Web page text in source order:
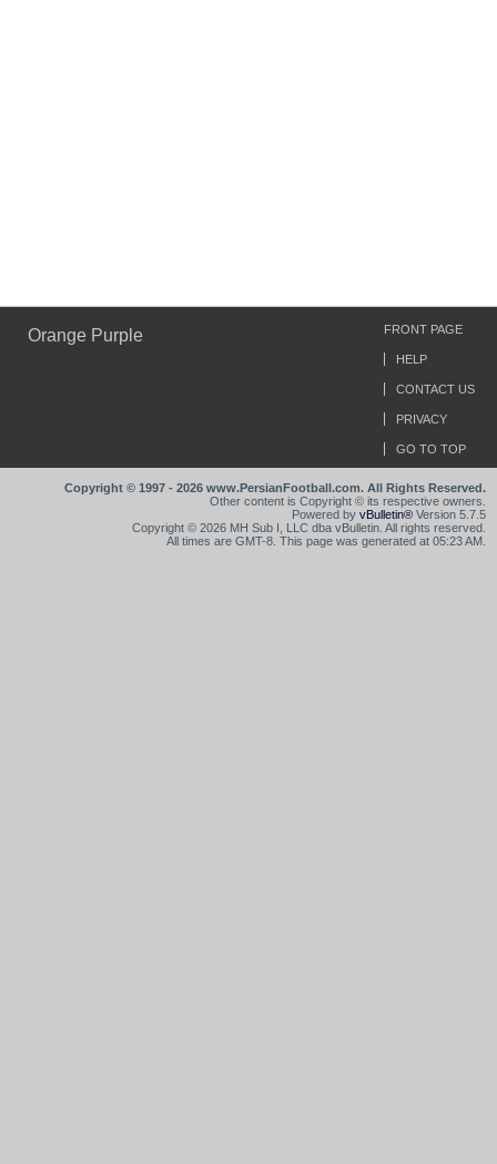
Orange Purple FRONT PAGE
HELP
CONTACT US
PRIVACY
GO TO TOP
Copyright © 1997 - 2026 www.PersianFootball.com. All Rights Reserved.
Other content is Copyright © its respective owners.
Powered by vBulletin® Version 5.7.5
Copyright © 2026 MH Sub I, LLC dba vBulletin. All rights reserved.
All times are GMT-8. This page was generated at 05:23 AM.